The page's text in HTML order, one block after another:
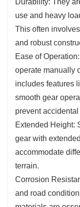
use and heavy
This often
and robust
Ease of
operate manually
includes features
smooth gear
prevent
Extended Height:
gear with
accommodate
terrain.
Corrosion
and road